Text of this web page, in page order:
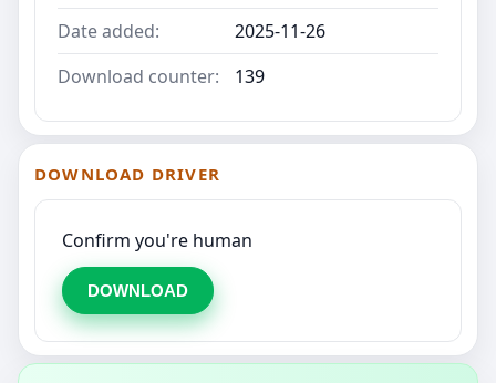
Date added:
2025-11-26
Download counter:
139
DOWNLOAD DRIVER
Confirm you're human
DOWNLOAD